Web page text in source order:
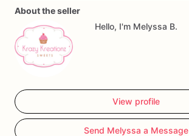
About the seller
Hello, I'm Melyssa B.
View profile
Send Melyssa a Message